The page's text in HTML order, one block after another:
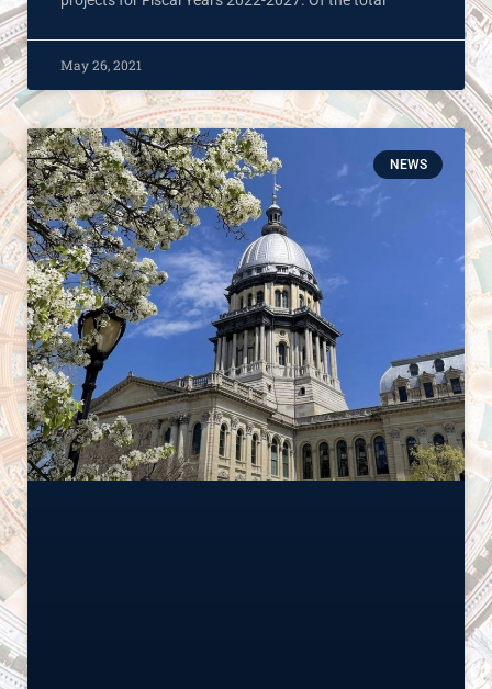
May 26, 2021
NEWS